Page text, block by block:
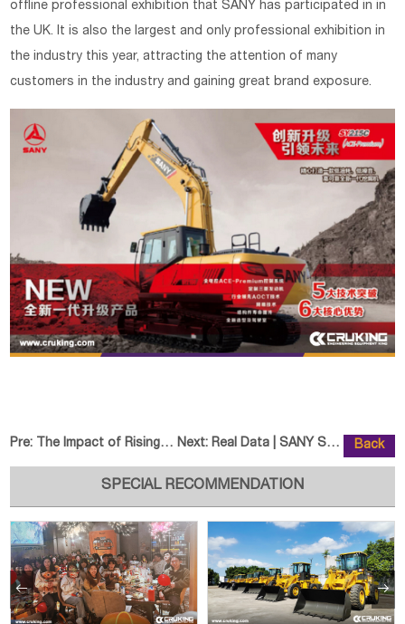
offline professional exhibition that SANY has participated in in
the UK. It is also the largest and only professional exhibition in
the industry this year, attracting the attention of many
customers in the industry and gaining great brand exposure.
Pre: The Impact of Rising Oil Prices Next: Real Data | SANY SY245HSIC Wins Back
SPECIAL RECOMMENDATION
 